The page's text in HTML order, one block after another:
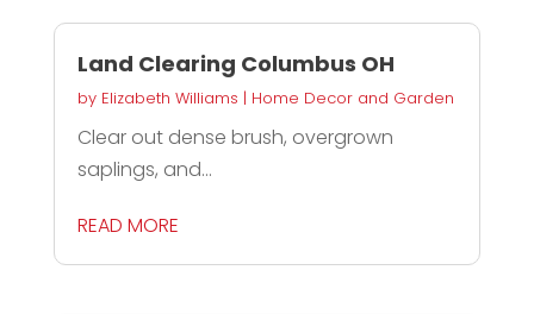
Land Clearing Columbus OH
by Elizabeth Williams | Home Decor and Garden
Clear out dense brush, overgrown
saplings, and...
READ MORE